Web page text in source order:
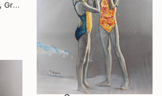
Christos Anastasopoulos, Greece